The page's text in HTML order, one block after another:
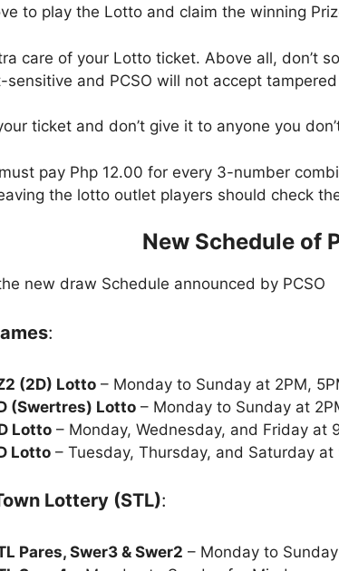
to play the Lotto and claim the winning
care of your Lotto ticket. Above all, don’t
sensitive and PCSO will not accept
ticket and don’t give it to anyone you
pay Php 12.00 for every 3-number
the lotto outlet players should check
New Schedule of
new draw Schedule announced by PCSO
:
(2D) Lotto – Monday to Sunday at 2PM,
(Swertres) Lotto – Monday to Sunday at
Lotto – Monday, Wednesday, and Friday at
Lotto – Tuesday, Thursday, and Saturday at
Lottery (STL):
Pares, Swer3 & Swer2 – Monday to